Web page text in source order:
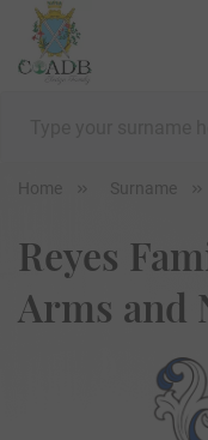
Home Surname
Reyes
Arms and